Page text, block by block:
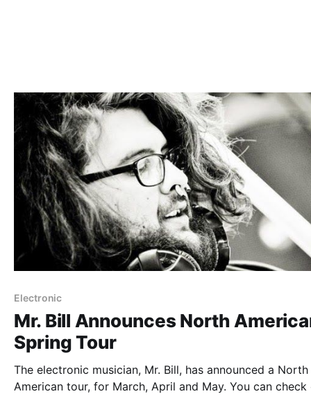
Electronic
Mr. Bill Announces North
Spring Tour
The electronic musician, Mr. Bill, has announced a North
American tour, for March, April and May. You can check